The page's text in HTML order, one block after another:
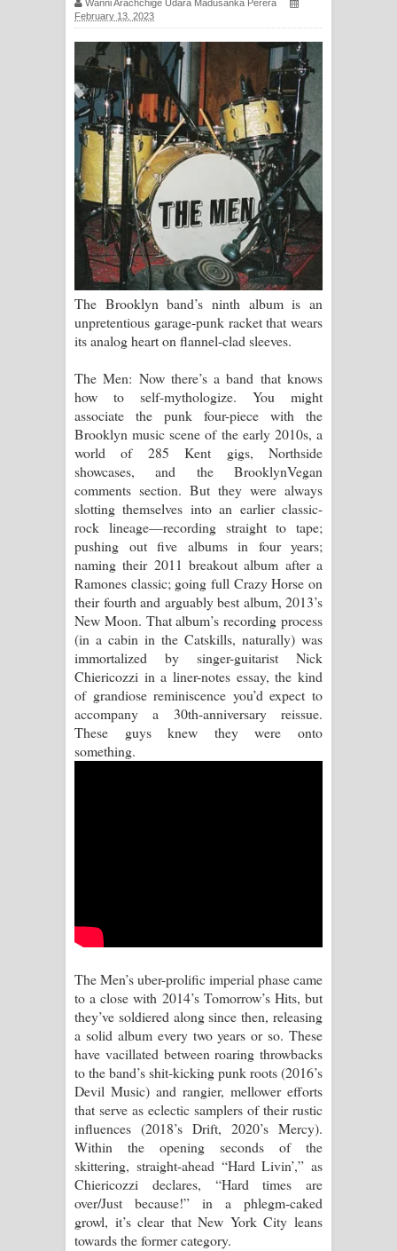
සිහියෙන් ගීතයේ පද පෙළ
Awanken Song Lyrics - අවංකෙන්
ගීතයේ පද පෙළ
Pa Sina Song Lyrics - පෑ සිනා ගීතයේ
පද පෙළ
Pemwanthiye Song Lyrics -
පෙම්වන්තියේ ගීතයේ පද පෙළ
Manobhawa Song Lyrics - මනෝභව
ඉඳලා ගීතයේ පද පෙළ
Raawaya Song Lyrics - රාවය ගීතයේ
Saddeta Denna Song Lyrics - සද්දෙට
දෙන්න ගීතයේ පද පෙළ
Kaalaya Song Lyrics - කාලය ගීතයේ පද
පෙළ
Aramuna Song Lyrics - අරමුණ ගීතයේ
Sandata Duka Hithila Song Lyrics -
සඳට දුක හිතිලා ගීතයේ පද පෙළ
Dannawada Mawa Song Lyrics -
දන්නවාද මාව ගීතයේ පද පෙළ
NEENA Song Lyrics - නීනා ගීතයේ පද
පෙළ
Ahimi Wimai Himi Song Lyrics - අහිමි
විමයි හිමි ගීතයේ පද පෙළ
Mathaka Parana Song Lyrics - මතක
පාරනා ගීතයේ පද පෙළ
Wanni Arachchige Udara Madusanka Perera
February 13, 2023
The Brooklyn band’s ninth album is an
unpretentious garage-punk racket that wears
its analog heart on flannel-clad sleeves.
The Men: Now there’s a band that knows
how to self-mythologize. You might
associate the punk four-piece with the
Brooklyn music scene of the early 2010s, a
world of 285 Kent gigs, Northside
showcases, and the BrooklynVegan
comments section. But they were always
slotting themselves into an earlier classic-
rock lineage—recording straight to tape;
pushing out five albums in four years;
naming their 2011 breakout album after a
Ramones classic; going full Crazy Horse on
their fourth and arguably best album, 2013’s
New Moon. That album’s recording process
(in a cabin in the Catskills, naturally) was
immortalized by singer-guitarist Nick
Chiericozzi in a liner-notes essay, the kind
of grandiose reminiscence you’d expect to
accompany a 30th-anniversary reissue.
These guys knew they were onto
something.
The Men’s uber-prolific imperial phase came
to a close with 2014’s Tomorrow’s Hits, but
they’ve soldiered along since then, releasing
a solid album every two years or so. These
have vacillated between roaring throwbacks
to the band’s shit-kicking punk roots (2016’s
Devil Music) and rangier, mellower efforts
that serve as eclectic samplers of their rustic
influences (2018’s Drift, 2020’s Mercy).
Within the opening seconds of the
skittering, straight-ahead “Hard Livin’,” as
Chiericozzi declares, “Hard times are
over/Just because!” in a phlegm-caked
growl, it’s clear that New York City leans
towards the former category.